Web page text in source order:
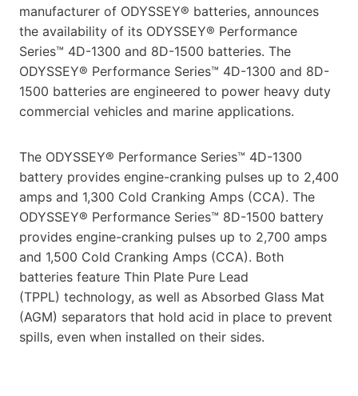
manufacturer of ODYSSEY® batteries, announces
the availability of its ODYSSEY® Performance
Series™ 4D-1300 and 8D-1500 batteries. The
ODYSSEY® Performance Series™ 4D-1300 and 8D-
1500 batteries are engineered to power heavy duty
commercial vehicles and marine applications.
The ODYSSEY® Performance Series™ 4D-1300
battery provides engine-cranking pulses up to 2,400
amps and 1,300 Cold Cranking Amps (CCA). The
ODYSSEY® Performance Series™ 8D-1500 battery
provides engine-cranking pulses up to 2,700 amps
and 1,500 Cold Cranking Amps (CCA). Both
batteries feature Thin Plate Pure Lead
(TPPL) technology, as well as Absorbed Glass Mat
(AGM) separators that hold acid in place to prevent
spills, even when installed on their sides.